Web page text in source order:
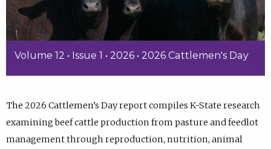
Volume 12 • Issue 1 • 2026 • 2026 Cattlemen's Day
The 2026 Cattlemen’s Day report compiles K-State research
examining beef cattle production from pasture and feedlot
management through reproduction, nutrition, animal